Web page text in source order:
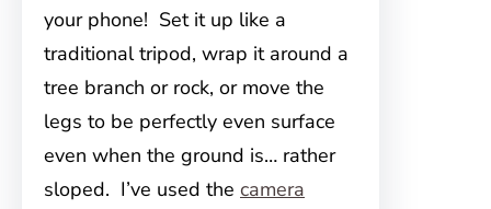
your phone! Set it up like a
traditional tripod, wrap it around a
tree branch or rock, or move the
legs to be perfectly even surface
even when the ground is… rather
sloped. I’ve used the camera